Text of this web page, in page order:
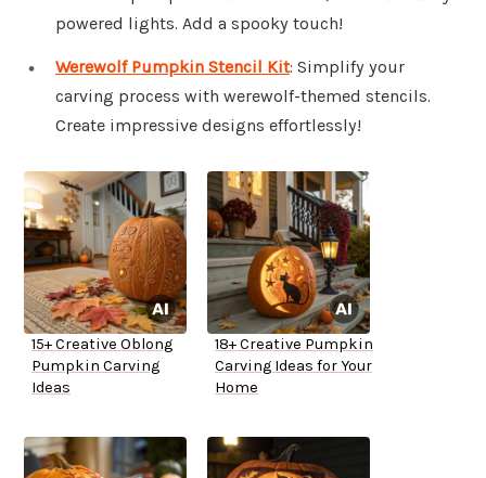
powered lights. Add a spooky touch!
Werewolf Pumpkin Stencil Kit: Simplify your
carving process with werewolf-themed stencils.
Create impressive designs effortlessly!
15+ Creative Oblong
Pumpkin Carving
Ideas
18+ Creative Pumpkin
Carving Ideas for Your
Home